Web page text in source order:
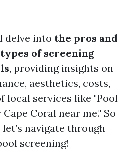
delve into the pros and
of screening
, providing insights on
aesthetics, costs,
local services like "Pool
Coral near me." So
navigate through
screening!